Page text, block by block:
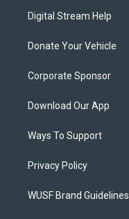
Digital Stream Help
Donate Your Vehicle
Corporate Sponsor
Download Our App
Ways To Support
Privacy Policy
WUSF Brand Guidelines